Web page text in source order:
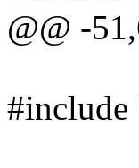
@@ -
#include